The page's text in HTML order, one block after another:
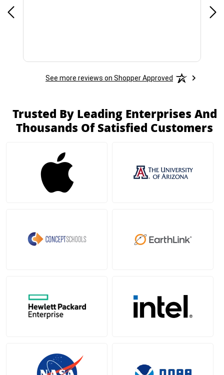
See more reviews on Shopper Approved
Trusted By Leading Enterprises And
Thousands Of Satisfied Customers